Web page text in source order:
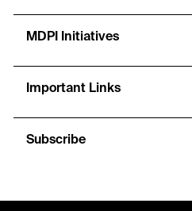
MDPI Initiatives
Important Links
Subscribe